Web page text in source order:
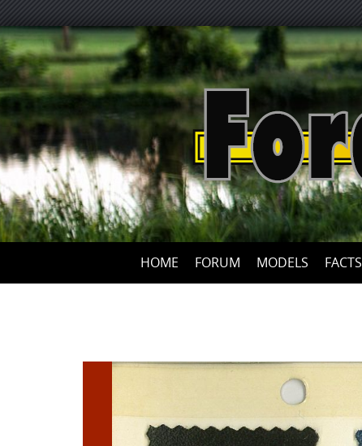
HOME FORUM MODELS FACTS